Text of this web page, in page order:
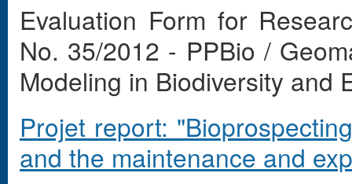
Evaluation Form for
No. 35/2012 - PPBio /
Modeling in Biodiversity and
Projet report:
and the maintenance and